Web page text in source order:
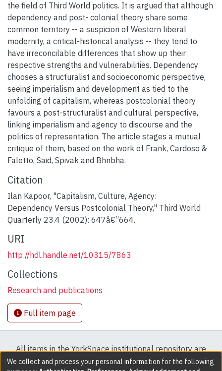
the field of Third World politics. It is argued that although
dependency and post- colonial theory share some
common territory -- a suspicion of Western liberal
modernity, a critical-historical analysis -- they tend to
have irreconcilable differences that show up their
respective strengths and vulnerabilities. Dependency
chooses a structuralist and socioeconomic perspective,
seeing imperialism and development as tied to the
unfolding of capitalism, whereas postcolonial theory
favours a post-structuralist and cultural perspective,
linking imperialism and agency to discourse and the
politics of representation. The article stages a mutual
critique of them, based on the work of Frank, Cardoso &
Faletto, Said, Spivak and Bhnbha.
Citation
Ilan Kapoor, "Capitalism, Culture, Agency:
Dependency Versus Postcolonial Theory," Third World
Quarterly 23.4 (2002): 647â€“664.
URI
http://hdl.handle.net/10315/7863
Collections
Research and publications
Full item page
All items in the YorkSpace institutional repository are
protected by copyright, with all rights reserved except
We collect and process your personal information for the following